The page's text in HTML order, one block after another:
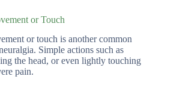
or Touch
or touch is another common
Simple actions such as
the head, or even lightly touching
pain.